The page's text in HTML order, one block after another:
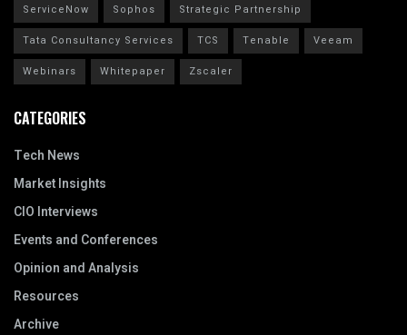
ServiceNow
Sophos
Strategic Partnership
Tata Consultancy Services
TCS Tenable
Veeam
Webinars
Whitepaper Zscaler
CATEGORIES
Tech News
Market Insights
CIO Interviews
Events and Conferences
Opinion and Analysis
Resources
Archive